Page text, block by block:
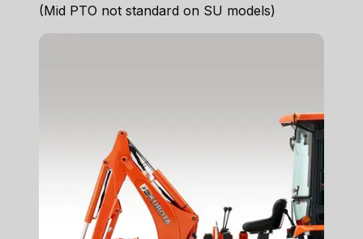
(Mid PTO not standard on SU models)